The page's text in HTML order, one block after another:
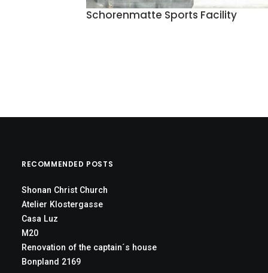
Schorenmatte Sports Facility
RECOMMENDED POSTS
Shonan Christ Church
Atelier Klostergasse
Casa Luz
M20
Renovation of the captain´s house
Bonpland 2169